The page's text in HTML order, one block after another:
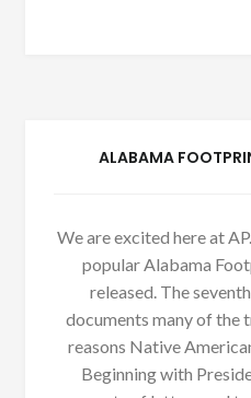
ALABAMA
We are excited here at
popular Alabama
released. The
documents many of the
reasons Native
Beginning with